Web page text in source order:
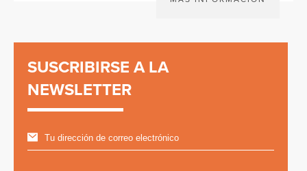
SUSCRIBIRSE A LA
NEWSLETTER